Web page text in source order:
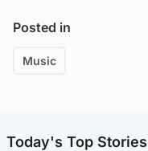
Posted in
Music
Today's Top Stories